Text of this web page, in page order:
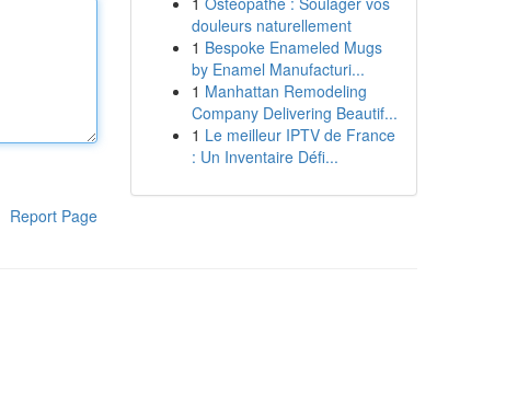
Report Page
douleurs naturellement
1 Bespoke Enameled Mugs
by Enamel Manufacturi...
1 Manhattan Remodeling
Company Delivering Beautif...
1 Le meilleur IPTV de France
: Un Inventaire Défi...